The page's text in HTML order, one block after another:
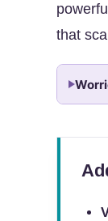
that